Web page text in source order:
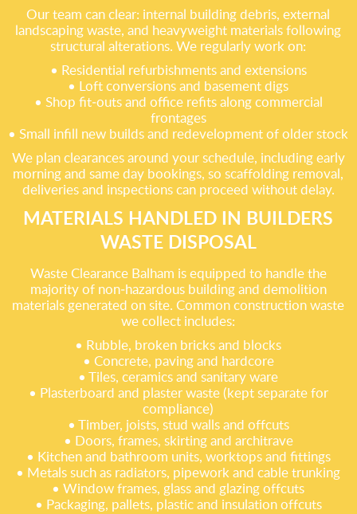
Our team can clear: internal building debris, external
landscaping waste, and heavyweight materials following
structural alterations. We regularly work on:
• Residential refurbishments and extensions
• Loft conversions and basement digs
• Shop fit‑outs and office refits along commercial
frontages
• Small infill new builds and redevelopment of older stock
We plan clearances around your schedule, including early
morning and same day bookings, so scaffolding removal,
deliveries and inspections can proceed without delay.
MATERIALS HANDLED IN BUILDERS
WASTE DISPOSAL
Waste Clearance Balham is equipped to handle the
majority of non‑hazardous building and demolition
materials generated on site. Common construction waste
we collect includes:
• Rubble, broken bricks and blocks
• Concrete, paving and hardcore
• Tiles, ceramics and sanitary ware
• Plasterboard and plaster waste (kept separate for
compliance)
• Timber, joists, stud walls and offcuts
• Doors, frames, skirting and architrave
• Kitchen and bathroom units, worktops and fittings
• Metals such as radiators, pipework and cable trunking
• Window frames, glass and glazing offcuts
• Packaging, pallets, plastic and insulation offcuts